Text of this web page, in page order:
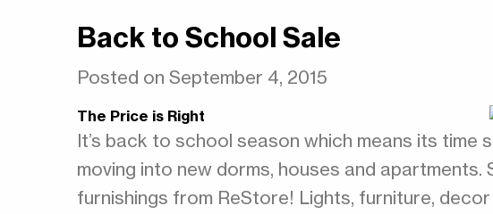
Back to School Sale
Posted on September 4, 2015
The Price is Right
It’s back to school season which means its
moving into new dorms, houses and apartments.
furnishings from ReStore! Lights, furniture,